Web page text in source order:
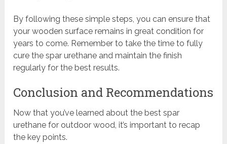
By following these simple steps, you can ensure that
your wooden surface remains in great condition for
years to come. Remember to take the time to fully
cure the spar urethane and maintain the finish
regularly for the best results.
Conclusion and Recommendations
Now that you’ve learned about the best spar
urethane for outdoor wood, it’s important to recap
the key points.